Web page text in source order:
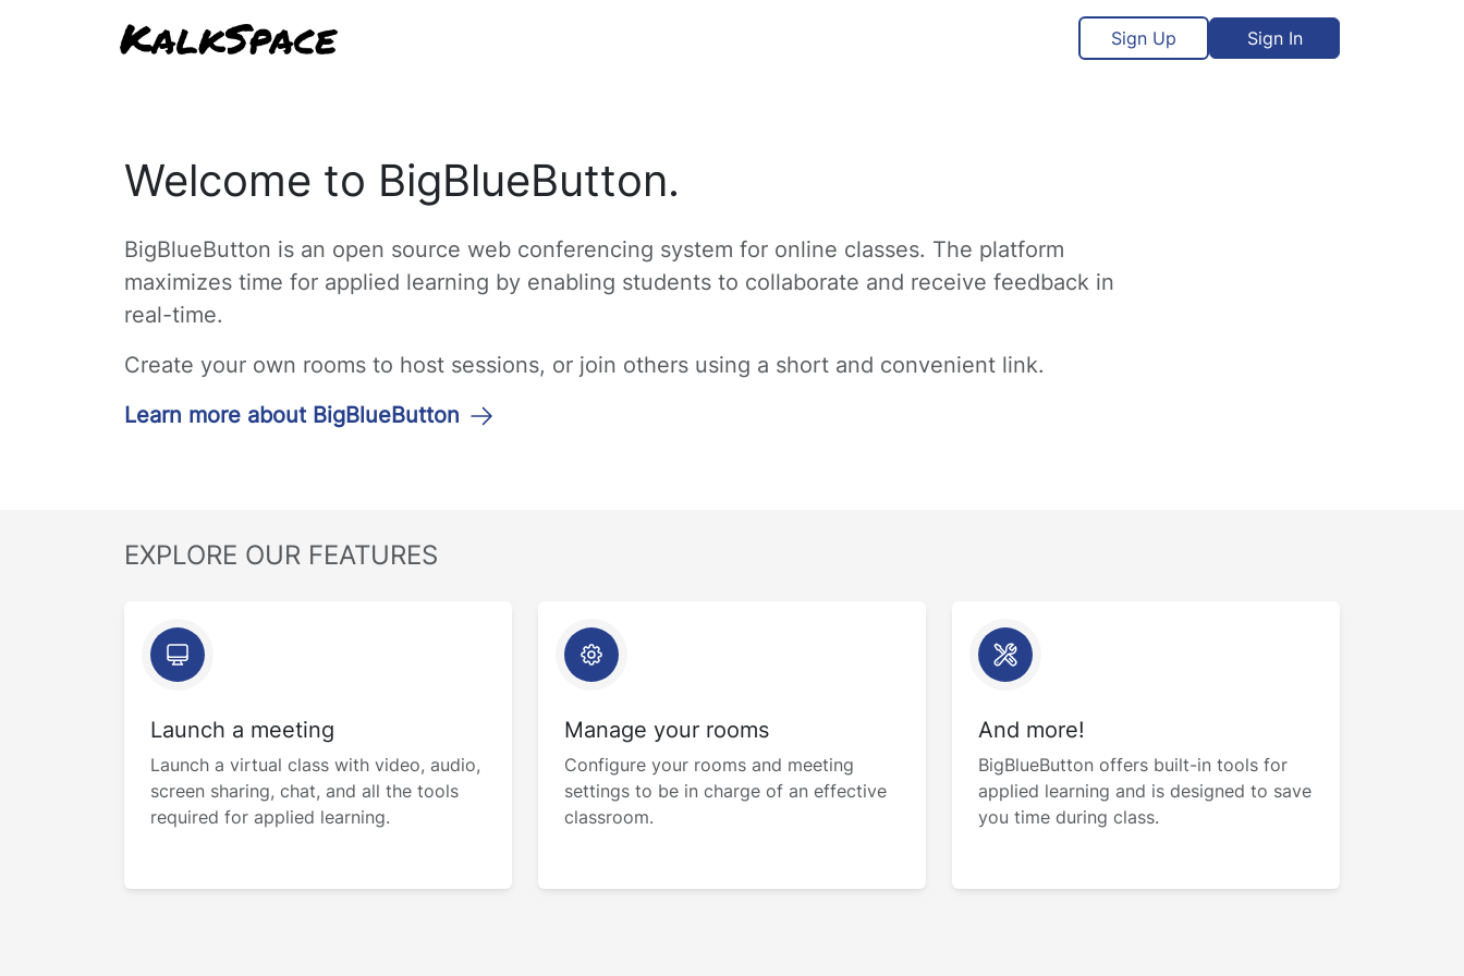
Sign Up Sign In
Welcome to BigBlueButton.
BigBlueButton is an open source web conferencing system for online classes. The platform
maximizes time for applied learning by enabling students to collaborate and receive feedback in
real-time.
Create your own rooms to host sessions, or join others using a short and convenient link.
Learn more about BigBlueButton
EXPLORE OUR FEATURES
Launch a meeting
Launch a virtual class with video, audio,
screen sharing, chat, and all the tools
required for applied learning.
Manage your rooms
Configure your rooms and meeting
settings to be in charge of an effective
classroom.
And more!
BigBlueButton offers built-in tools for
applied learning and is designed to save
you time during class.